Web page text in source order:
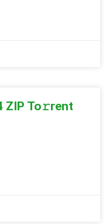
ZIP To𝚛rent